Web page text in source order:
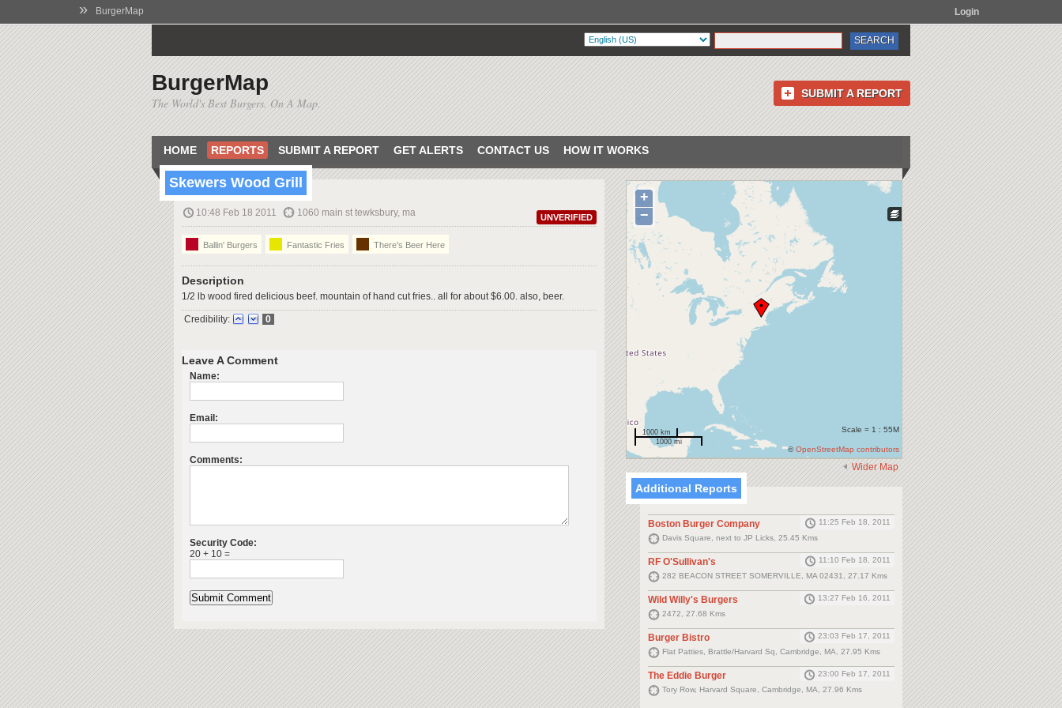
» BurgerMap Login
BurgerMap
The World's Best Burgers. On A Map.
SUBMIT A REPORT
HOME REPORTS SUBMIT A REPORT GET ALERTS CONTACT US HOW IT WORKS
UNVERIFIED
Skewers Wood Grill
10:48 Feb 18 2011 1060 main st tewksbury, ma
Ballin' Burgers Fantastic Fries There's Beer Here
Description
1/2 lb wood fired delicious beef. mountain of hand cut fries.. all for about $6.00. also, beer.
Credibility: 0
Leave A Comment
Name:
Email:
Comments:
Security Code:
20 + 10 =
+
−
1000 km
1000 mi
Scale = 1 : 55M
©OpenStreetMap contributors
Wider Map
Additional Reports
Boston Burger Company
11:25 Feb 18, 2011
Davis Square, next to JP Licks, 25.45 Kms
RF O'Sullivan's
11:10 Feb 18, 2011
282 BEACON STREET SOMERVILLE, MA 02431, 27.17 Kms
Wild Willy's Burgers
13:27 Feb 16, 2011
2472, 27.68 Kms
Burger Bistro
23:03 Feb 17, 2011
Flat Patties, Brattle/Harvard Sq, Cambridge, MA, 27.95 Kms
The Eddie Burger
23:00 Feb 17, 2011
Tory Row, Harvard Square, Cambridge, MA, 27.96 Kms